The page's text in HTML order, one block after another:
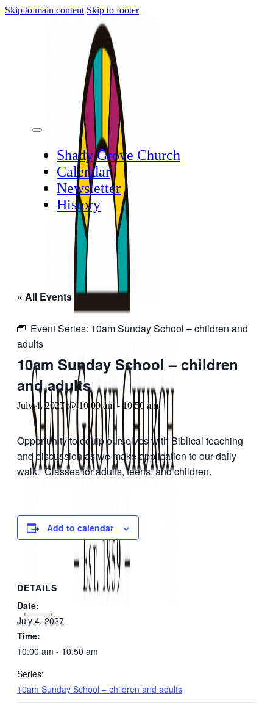
Skip to main content Skip to footer
Shady Grove Church
Calendar
Newsletter
History
« All Events
Event Series: 10am Sunday School – children and
adults
10am Sunday School – children
and adults
July 4, 2027 @ 10:00 am - 10:50 am
Opportunity to equip ourselves with Biblical teaching
and discussion as we make application to our daily
walk. Classes for adults, teens, and children.
Add to calendar
DETAILS
Date:
July 4, 2027
Time:
10:00 am - 10:50 am
Series:
10am Sunday School – children and adults